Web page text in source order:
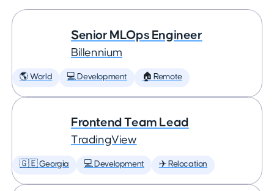
Senior MLOps Engineer
Billennium
🌎 World 💻 Development 🏠 Remote
Frontend Team Lead
TradingView
🇬🇪 Georgia 💻 Development ✈️ Relocation